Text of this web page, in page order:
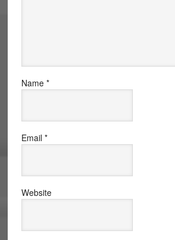
Name *
Email *
Website